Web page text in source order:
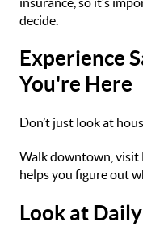
decide.
Experience
You're Here
Don’t just look at
Walk downtown, visit
helps you figure out
Look at